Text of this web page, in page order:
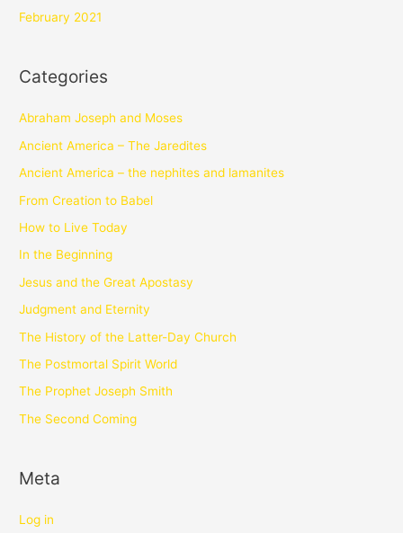
February 2021
Categories
Abraham Joseph and Moses
Ancient America – The Jaredites
Ancient America – the nephites and lamanites
From Creation to Babel
How to Live Today
In the Beginning
Jesus and the Great Apostasy
Judgment and Eternity
The History of the Latter-Day Church
The Postmortal Spirit World
The Prophet Joseph Smith
The Second Coming
Meta
Log in